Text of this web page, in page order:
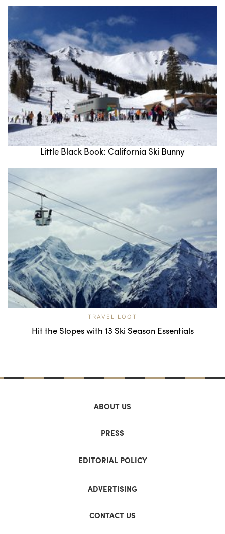
Little Black Book: California Ski Bunny
TRAVEL LOOT
Hit the Slopes with 13 Ski Season Essentials
ABOUT US
PRESS
EDITORIAL POLICY
ADVERTISING
CONTACT US